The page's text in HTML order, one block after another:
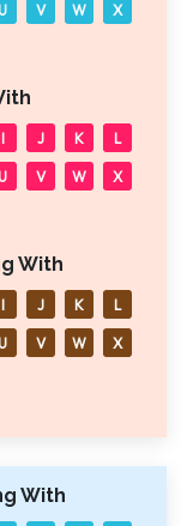
V W X
I J K L
V W X
With
I J K L
V W X
With